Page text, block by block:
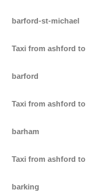
barford-st-michael
Taxi from ashford to
barford
Taxi from ashford to
barham
Taxi from ashford to
barking